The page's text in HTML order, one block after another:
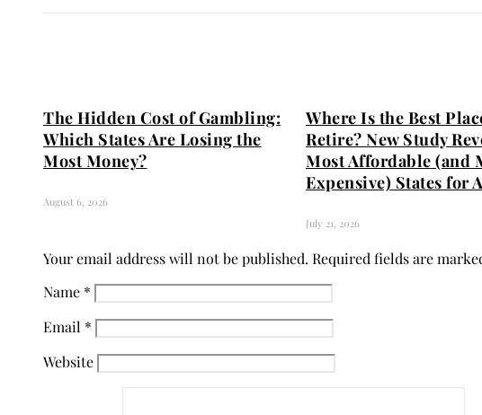
The Hidden Cost of Gambling:
Which States Are Losing the
Most Money?
August 6, 2026
Where Is the Best
Retire? New Study
Most Affordable (and
Expensive) States for
July 21, 2026
Your email address will not be published. Required fields are
Name *
Email *
Website